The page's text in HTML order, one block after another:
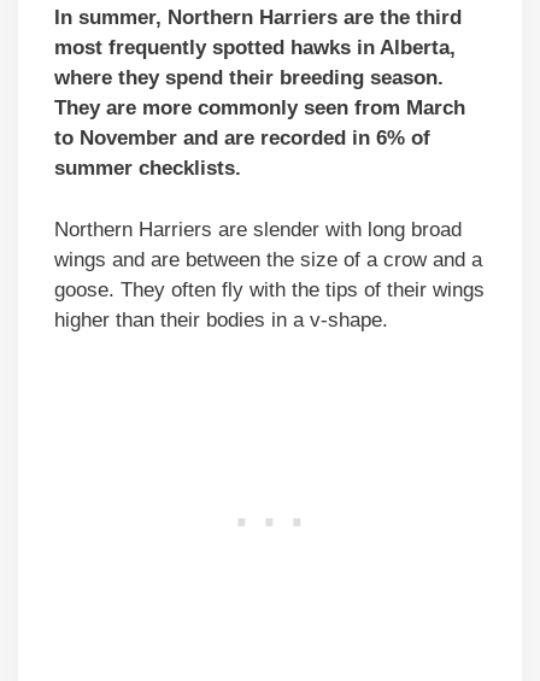
In summer, Northern Harriers are the third
most frequently spotted hawks in Alberta,
where they spend their breeding season.
They are more commonly seen from March
to November and are recorded in 6% of
summer checklists.
Northern Harriers are slender with long broad
wings and are between the size of a crow and a
goose. They often fly with the tips of their wings
higher than their bodies in a v-shape.